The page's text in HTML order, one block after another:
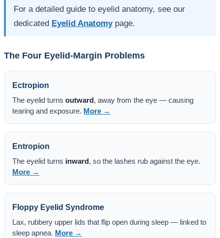
For a detailed guide to eyelid anatomy, see our
dedicated Eyelid Anatomypage.
The Four Eyelid-Margin Problems
Ectropion
The eyelid turns outward, away from the eye — causing
tearing and exposure. More →
Entropion
The eyelid turns inward, so the lashes rub against the eye.
More →
Floppy Eyelid Syndrome
Lax, rubbery upper lids that flip open during sleep — linked to
sleep apnea. More →